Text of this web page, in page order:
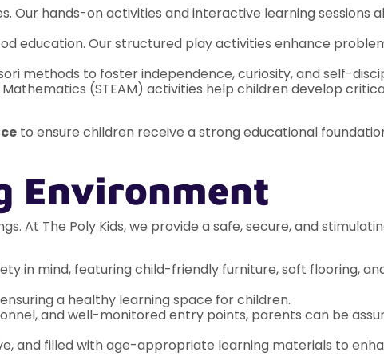
Our hands-on activities and interactive learning sessions
education. Our structured play activities enhance
methods to foster independence, curiosity, and self-
Mathematics (STEAM) activities help children develop
to ensure children receive a strong educational
Environment
At The Poly Kids, we provide a safe, secure, and
in mind, featuring child-friendly furniture, soft flooring,
a healthy learning space for children.
and well-monitored entry points, parents can be
and filled with age-appropriate learning materials to